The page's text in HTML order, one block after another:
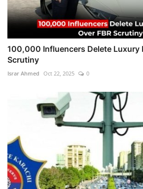
100,000 Influencers Delete Luxury
Scrutiny
Israr Ahmed Oct 22, 2025 0